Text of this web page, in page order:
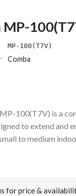
MP-
MP-100(T7V)
Comba
100(T7V) is a
to extend and
to medium
for price &